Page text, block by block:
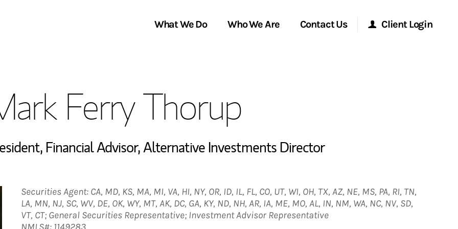
What We Do
Services We Provide
Thought Leadership
Who We Are
Locations
In the News
Contact Us Client Login
Ferry Thorup
, Financial Advisor,Alternative Investments Director
Securities Agent: CA, MD, KS, MA, MI, VA, HI, NY, OR, ID, IL, FL, CO, UT, WI, OH, TX, AZ, NE, MS, PA, RI, TN,
LA, MN, NJ, SC, WV, DE, OK, WY, MT, AK, DC, GA, KY, ND, NH, AR, IA, ME, MO, AL, IN, NM, WA, NC, NV, SD,
VT, CT; General Securities Representative; Investment Advisor Representative